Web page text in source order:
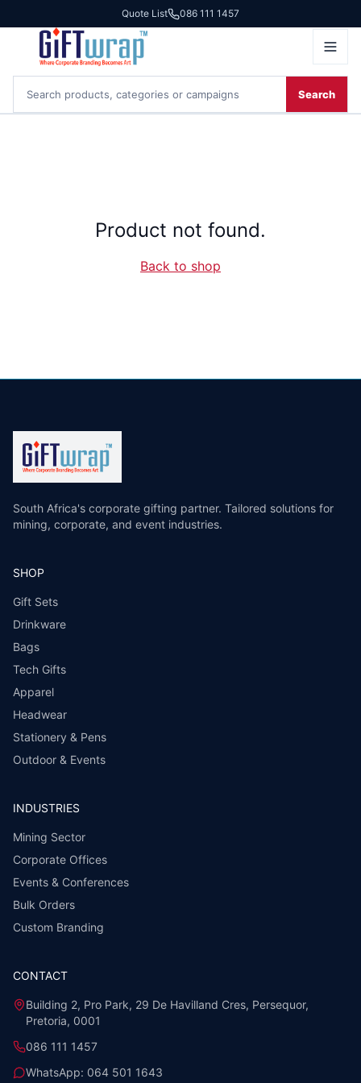
Quote List 086 111 1457
Search
Product not found.
Back to shop
South Africa's corporate gifting partner. Tailored solutions for
mining, corporate, and event industries.
SHOP
Gift Sets
Drinkware
Bags
Tech Gifts
Apparel
Headwear
Stationery & Pens
Outdoor & Events
INDUSTRIES
Mining Sector
Corporate Offices
Events & Conferences
Bulk Orders
Custom Branding
CONTACT
Building 2, Pro Park, 29 De Havilland Cres, Persequor,
Pretoria, 0001
086 111 1457
WhatsApp: 064 501 1643